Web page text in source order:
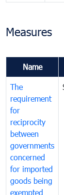
Measures
Name
The
requirement
for
reciprocity
between
governments
concerned
for imported
goods being
exempted